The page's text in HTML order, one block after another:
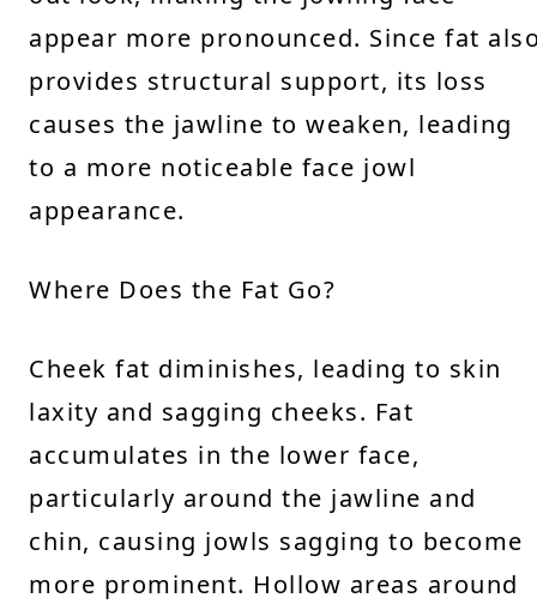
appear more pronounced. Since fat
provides structural support, its loss
causes the jawline to weaken, leading
to a more noticeable face jowl
appearance.
Where Does the Fat Go?
Cheek fat diminishes, leading to skin
laxity and sagging cheeks. Fat
accumulates in the lower face,
particularly around the jawline and
chin, causing jowls sagging to become
more prominent. Hollow areas around